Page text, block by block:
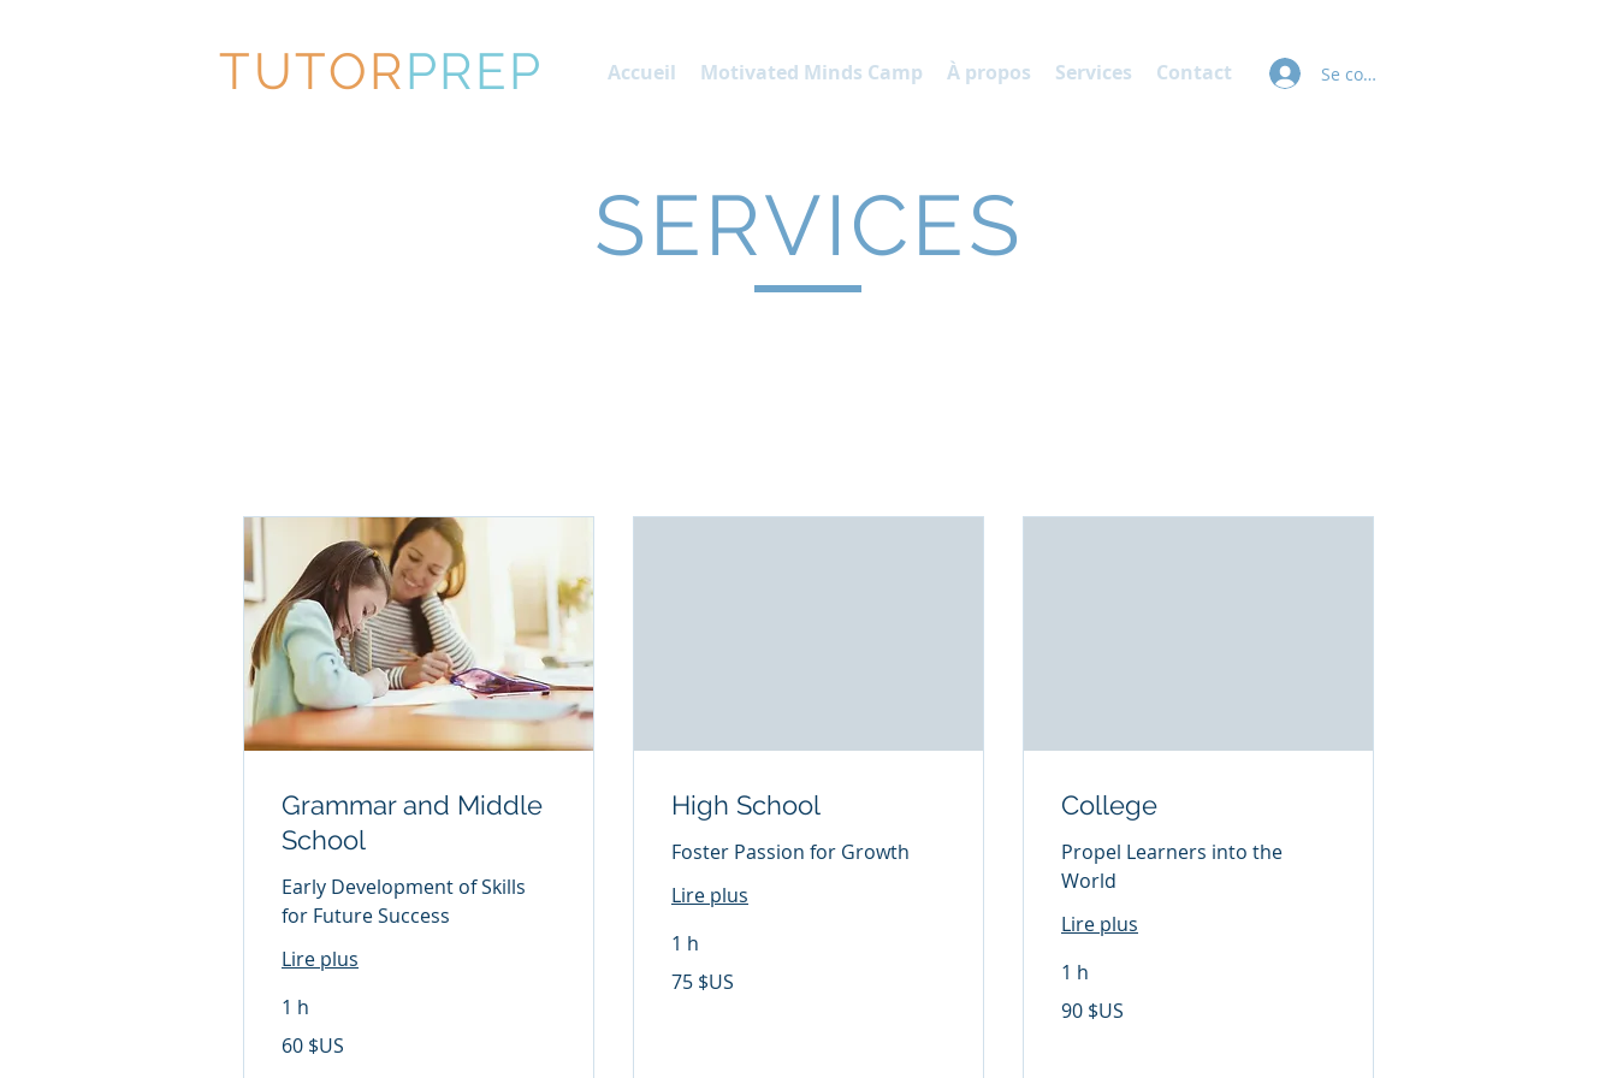
TUTORPREP Accueil Motivated Minds Camp À propos Services Contact Se connecter
SERVICES
Grammar and Middle
School
Early Development of Skills
for Future Success
Lire plus
1 h
dollars
60 $US
High School
Foster Passion for Growth
Lire plus
1 h
dollars
75 $US
College
Propel Learners into the
World
Lire plus
1 h
dollars
90 $US